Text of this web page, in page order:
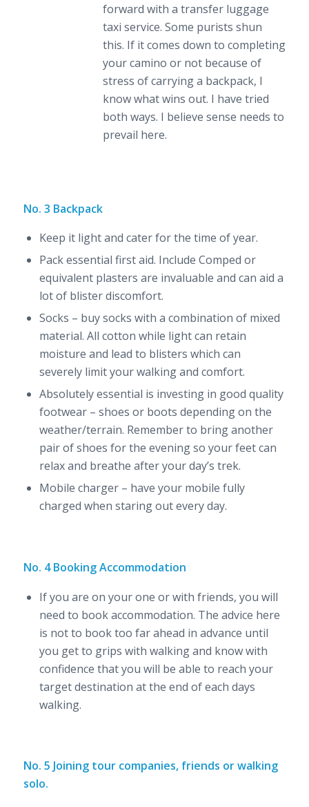
forward with a transfer luggage
taxi service. Some purists shun
this. If it comes down to completing
your camino or not because of
stress of carrying a backpack, I
know what wins out. I have tried
both ways. I believe sense needs to
prevail here.
No. 3 Backpack
Keep it light and cater for the time of year.
Pack essential first aid. Include Comped or
equivalent plasters are invaluable and can aid a
lot of blister discomfort.
Socks – buy socks with a combination of mixed
material. All cotton while light can retain
moisture and lead to blisters which can
severely limit your walking and comfort.
Absolutely essential is investing in good quality
footwear – shoes or boots depending on the
weather/terrain. Remember to bring another
pair of shoes for the evening so your feet can
relax and breathe after your day’s trek.
Mobile charger – have your mobile fully
charged when staring out every day.
No. 4 Booking Accommodation
If you are on your one or with friends, you will
need to book accommodation. The advice here
is not to book too far ahead in advance until
you get to grips with walking and know with
confidence that you will be able to reach your
target destination at the end of each days
walking.
No. 5 Joining tour companies, friends or walking
solo.